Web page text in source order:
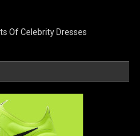
Of Celebrity Dresses